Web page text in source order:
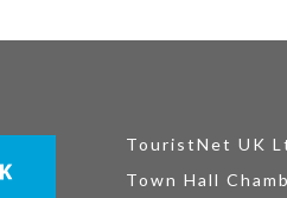
TouristNet UK
Town Hall